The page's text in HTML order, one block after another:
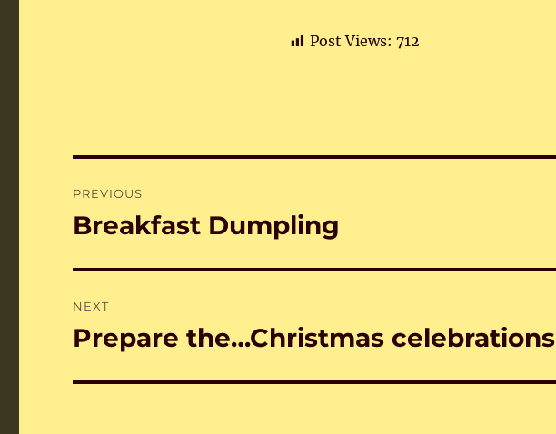
Post Views: 712
navigation
PREVIOUS
Previous
Breakfast Dumpling
NEXT
Next
Prepare the…Christmas celebrations